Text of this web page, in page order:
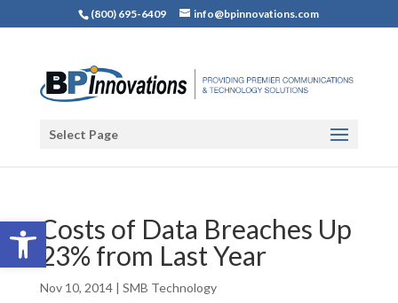
Open toolbar
(800) 695-6409 info@bpinnovations.com
Select Page
Costs of Data Breaches Up
23% from Last Year
Nov 10, 2014| SMB Technology